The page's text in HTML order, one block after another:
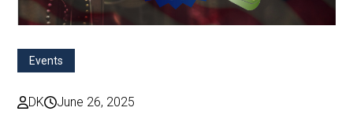
Events
DK June 26, 2025